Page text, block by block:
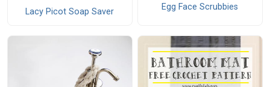
Lacy Picot Soap Saver
Egg Face Scrubbies